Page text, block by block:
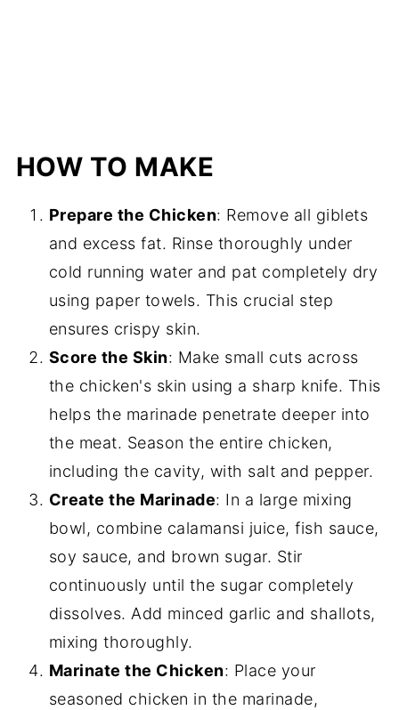
HOW TO MAKE
Prepare the Chicken: Remove all giblets
and excess fat. Rinse thoroughly under
cold running water and pat completely dry
using paper towels. This crucial step
ensures crispy skin.
Score the Skin: Make small cuts across
the chicken's skin using a sharp knife. This
helps the marinade penetrate deeper into
the meat. Season the entire chicken,
including the cavity, with salt and pepper.
Create the Marinade: In a large mixing
bowl, combine calamansi juice, fish sauce,
soy sauce, and brown sugar. Stir
continuously until the sugar completely
dissolves. Add minced garlic and shallots,
mixing thoroughly.
Marinate the Chicken: Place your
seasoned chicken in the marinade,